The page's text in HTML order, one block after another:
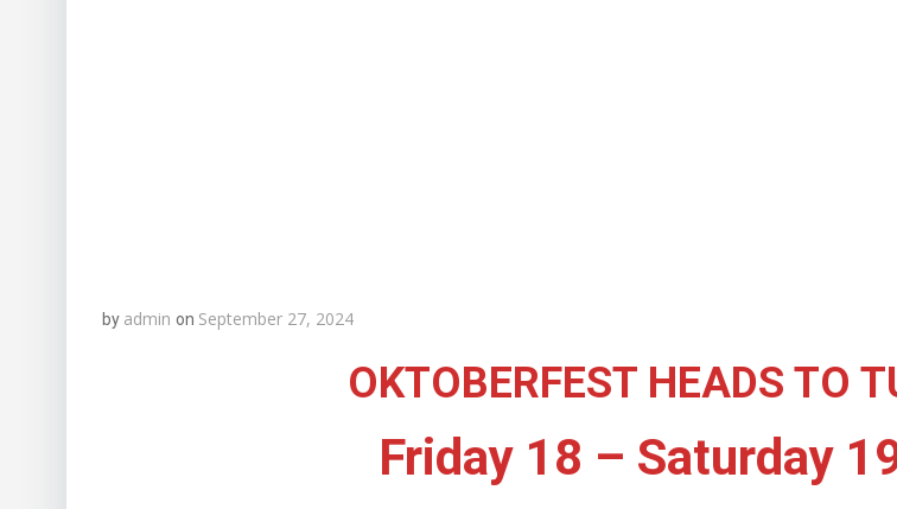
by admin on September 27, 2024
OKTOBERFEST HEADS TO
Friday 18 – Saturday